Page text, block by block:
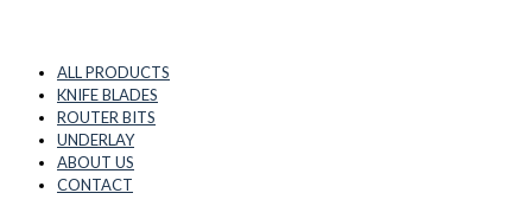
ALL PRODUCTS
KNIFE BLADES
ROUTER BITS
UNDERLAY
ABOUT US
CONTACT